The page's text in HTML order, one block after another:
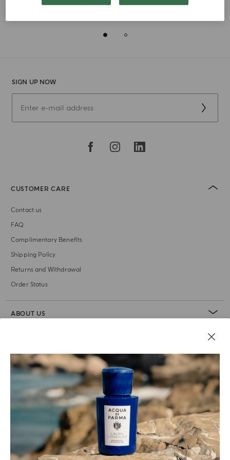
Receive a 28gr Luce di Colonia Mini Candle with all
SIGN UP NOW
CUSTOMER CARE
Contact us
FAQ
Complimentary Benefits
Shipping Policy
Returns and Withdrawal
Order Status
ABOUT US